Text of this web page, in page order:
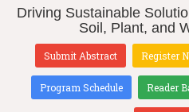
Driving Sustainable
Soil, Plant, and
Submit Abstract Register
Program Schedule Reader